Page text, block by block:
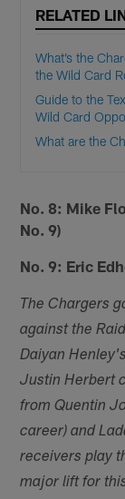
RELATED
What’s the
the Wild Card
Guide to the
Wild Card
What are the
No. 8: Mike
No. 9)
No. 9: Eric
The Chargers
against the
Daiyan
Justin Herbert
from Quentin
career) and
receivers play
major lift for